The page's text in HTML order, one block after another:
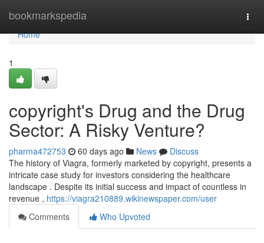
bookmarkspedia
Home
Home
1
copyright's Drug and the Drug
Sector: A Risky Venture?
pharma472753 60 days ago News
Discuss
The history of Viagra, formerly marketed by copyright, presents a
intricate case study for investors considering the healthcare
landscape . Despite its initial success and impact of countless in
revenue , https://viagra210889.wikinewspaper.com/user
Comments
Who Upvoted